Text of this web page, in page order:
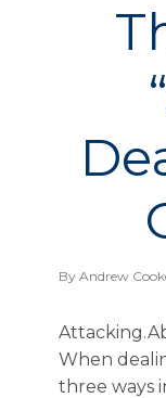
By Andrew
When
three ways